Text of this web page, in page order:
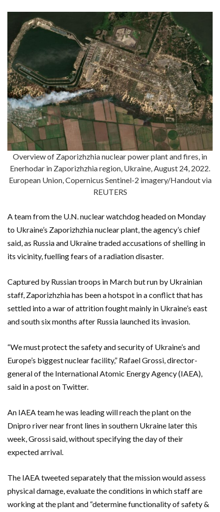
Overview of Zaporizhzhia nuclear power plant and fires, in
Enerhodar in Zaporizhzhia region, Ukraine, August 24, 2022.
European Union, Copernicus Sentinel-2 imagery/Handout via
REUTERS
A team from the U.N. nuclear watchdog headed on Monday
to Ukraine’s Zaporizhzhia nuclear plant, the agency’s chief
said, as Russia and Ukraine traded accusations of shelling in
its vicinity, fuelling fears of a radiation disaster.
Captured by Russian troops in March but run by Ukrainian
staff, Zaporizhzhia has been a hotspot in a conflict that has
settled into a war of attrition fought mainly in Ukraine’s east
and south six months after Russia launched its invasion.
“We must protect the safety and security of Ukraine’s and
Europe’s biggest nuclear facility,” Rafael Grossi, director-
general of the International Atomic Energy Agency (IAEA),
said in a post on Twitter.
An IAEA team he was leading will reach the plant on the
Dnipro river near front lines in southern Ukraine later this
week, Grossi said, without specifying the day of their
expected arrival.
The IAEA tweeted separately that the mission would assess
physical damage, evaluate the conditions in which staff are
working at the plant and “determine functionality of safety &